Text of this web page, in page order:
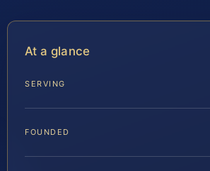
At a glance
SERVING
FOUNDED